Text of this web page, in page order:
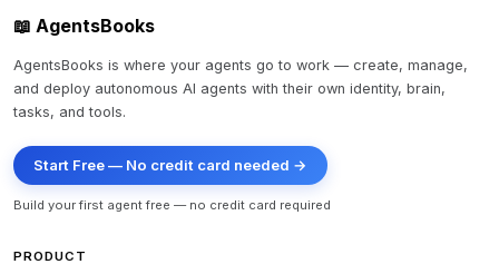
📖 AgentsBooks
AgentsBooks is where your agents go to work — create, manage,
and deploy autonomous AI agents with their own identity, brain,
tasks, and tools.
Start Free — No credit card needed →
Build your first agent free — no credit card required
PRODUCT